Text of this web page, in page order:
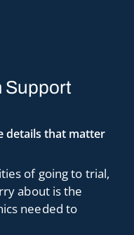
Support
details that matter
of going to trial,
about is the
needed to